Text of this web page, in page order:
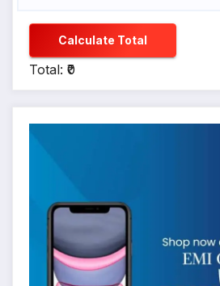
Calculate Total
Total: ₹0